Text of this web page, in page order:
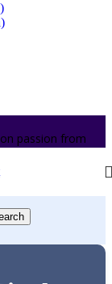
passion from